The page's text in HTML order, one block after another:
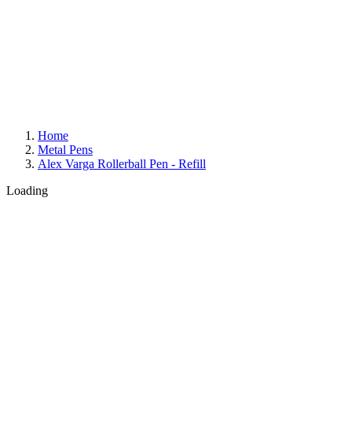
Home
Metal Pens
Alex Varga Rollerball Pen - Refill
Loading